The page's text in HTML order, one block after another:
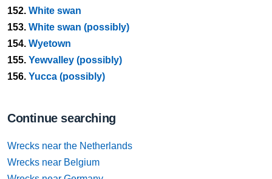
152. White swan
153. White swan (possibly)
154. Wyetown
155. Yewvalley (possibly)
156. Yucca (possibly)
Continue searching
Wrecks near the Netherlands
Wrecks near Belgium